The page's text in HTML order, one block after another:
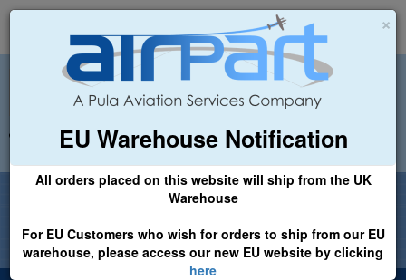
×
EU Warehouse Notification
All orders placed on this website will ship from the UK
Warehouse
For EU Customers who wish for orders to ship from our EU
warehouse, please access our new EU website by clicking
here
+44 (0)1494 450366 sales@airpart.co.uk
Welcome to Airpart - Min Order: £25.00